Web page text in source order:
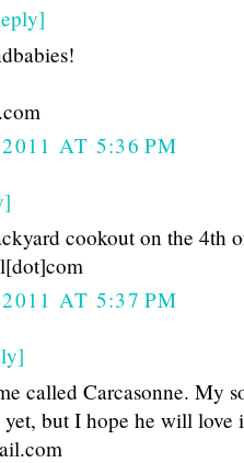
AT 5:36 PM
cookout on the 4th
AT 5:37 PM
called Carcasonne. My
but I hope he will love